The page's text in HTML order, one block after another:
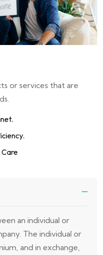
or services that are
Care
an individual or
The individual or
and in exchange,